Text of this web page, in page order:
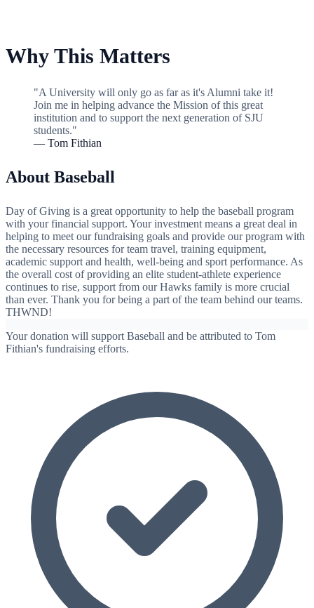
Why This Matters
"A University will only go as far as it's Alumni take it!
Join me in helping advance the Mission of this great
institution and to support the next generation of SJU
students."
— Tom Fithian
About Baseball
Day of Giving is a great opportunity to help the baseball program
with your financial support. Your investment means a great deal in
helping to meet our fundraising goals and provide our program with
the necessary resources for team travel, training equipment,
academic support and health, well-being and sport performance. As
the overall cost of providing an elite student-athlete experience
continues to rise, support from our Hawks family is more crucial
than ever. Thank you for being a part of the team behind our teams.
THWND!
Your donation will support Baseball and be attributed to Tom
Fithian's fundraising efforts.